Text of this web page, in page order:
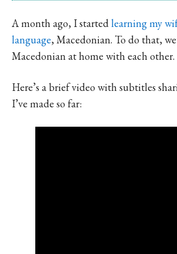
A month ago, I startedlearning my
language, Macedonian. To do that,
Macedonian at home with each other.
Here’s a brief video with subtitles
I’ve made so far: